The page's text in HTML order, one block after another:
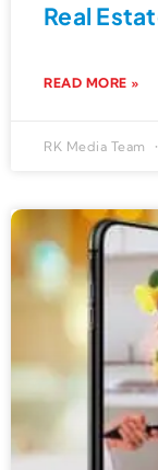
Real
READ MORE »
RK Media Team